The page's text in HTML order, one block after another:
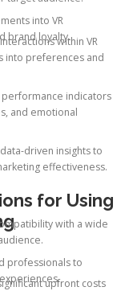
into VR
brand loyalty.within VR
into preferences and
indicators
and emotional
driven insights to
effectiveness.
for Using
with a wide
professionals to
upfront costs